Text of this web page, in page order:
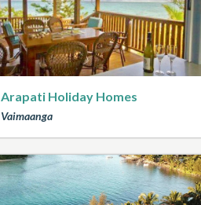
Arapati Holiday Homes
Vaimaanga